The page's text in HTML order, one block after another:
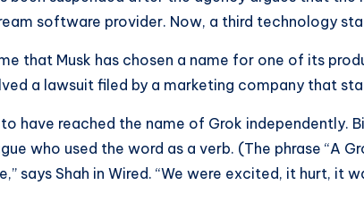
software provider. Now, a third technology
that Musk has chosen a name for one of its
a lawsuit filed by a marketing company that
have reached the name of Grok independently.
who used the word as a verb. (The phrase “A
says Shah in Wired. “We were excited, it hurt, it